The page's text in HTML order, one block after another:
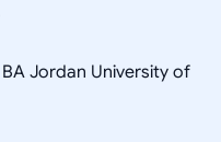
Jordan University of